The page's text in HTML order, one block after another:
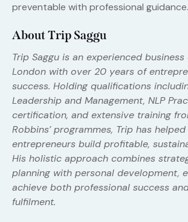
preventable with professional guidance.
About Trip Saggu
Trip Saggu is an experienced
London with over 20 years of
success. Holding qualifications
Leadership and Management, NLP
certification, and extensive training
Robbins’ programmes, Trip has
entrepreneurs build profitable,
His holistic approach combines
planning with personal development,
achieve both professional success
fulfilment.